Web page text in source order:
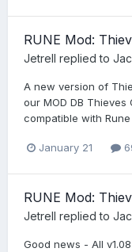
RUNE Mod:
Jetrell replied to
A new version of
our MOD DB
compatible with Rune
January 21
RUNE Mod:
Jetrell replied to
Good news - All